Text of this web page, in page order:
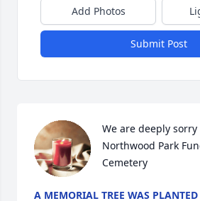
Add Photos
Submit Post
We are deeply
Northwood Park
Cemetery
A MEMORIAL TREE WAS PLANTED